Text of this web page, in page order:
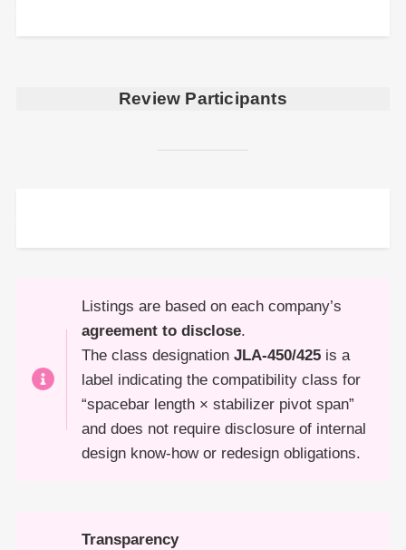
Review Participants
Listings are based on each company’s
agreement to disclose.
The class designationJLA-450/425 is a
label indicating the compatibility class for
“spacebar length × stabilizer pivot span”
and does not require disclosure of internal
design know-how or redesign obligations.
Transparency